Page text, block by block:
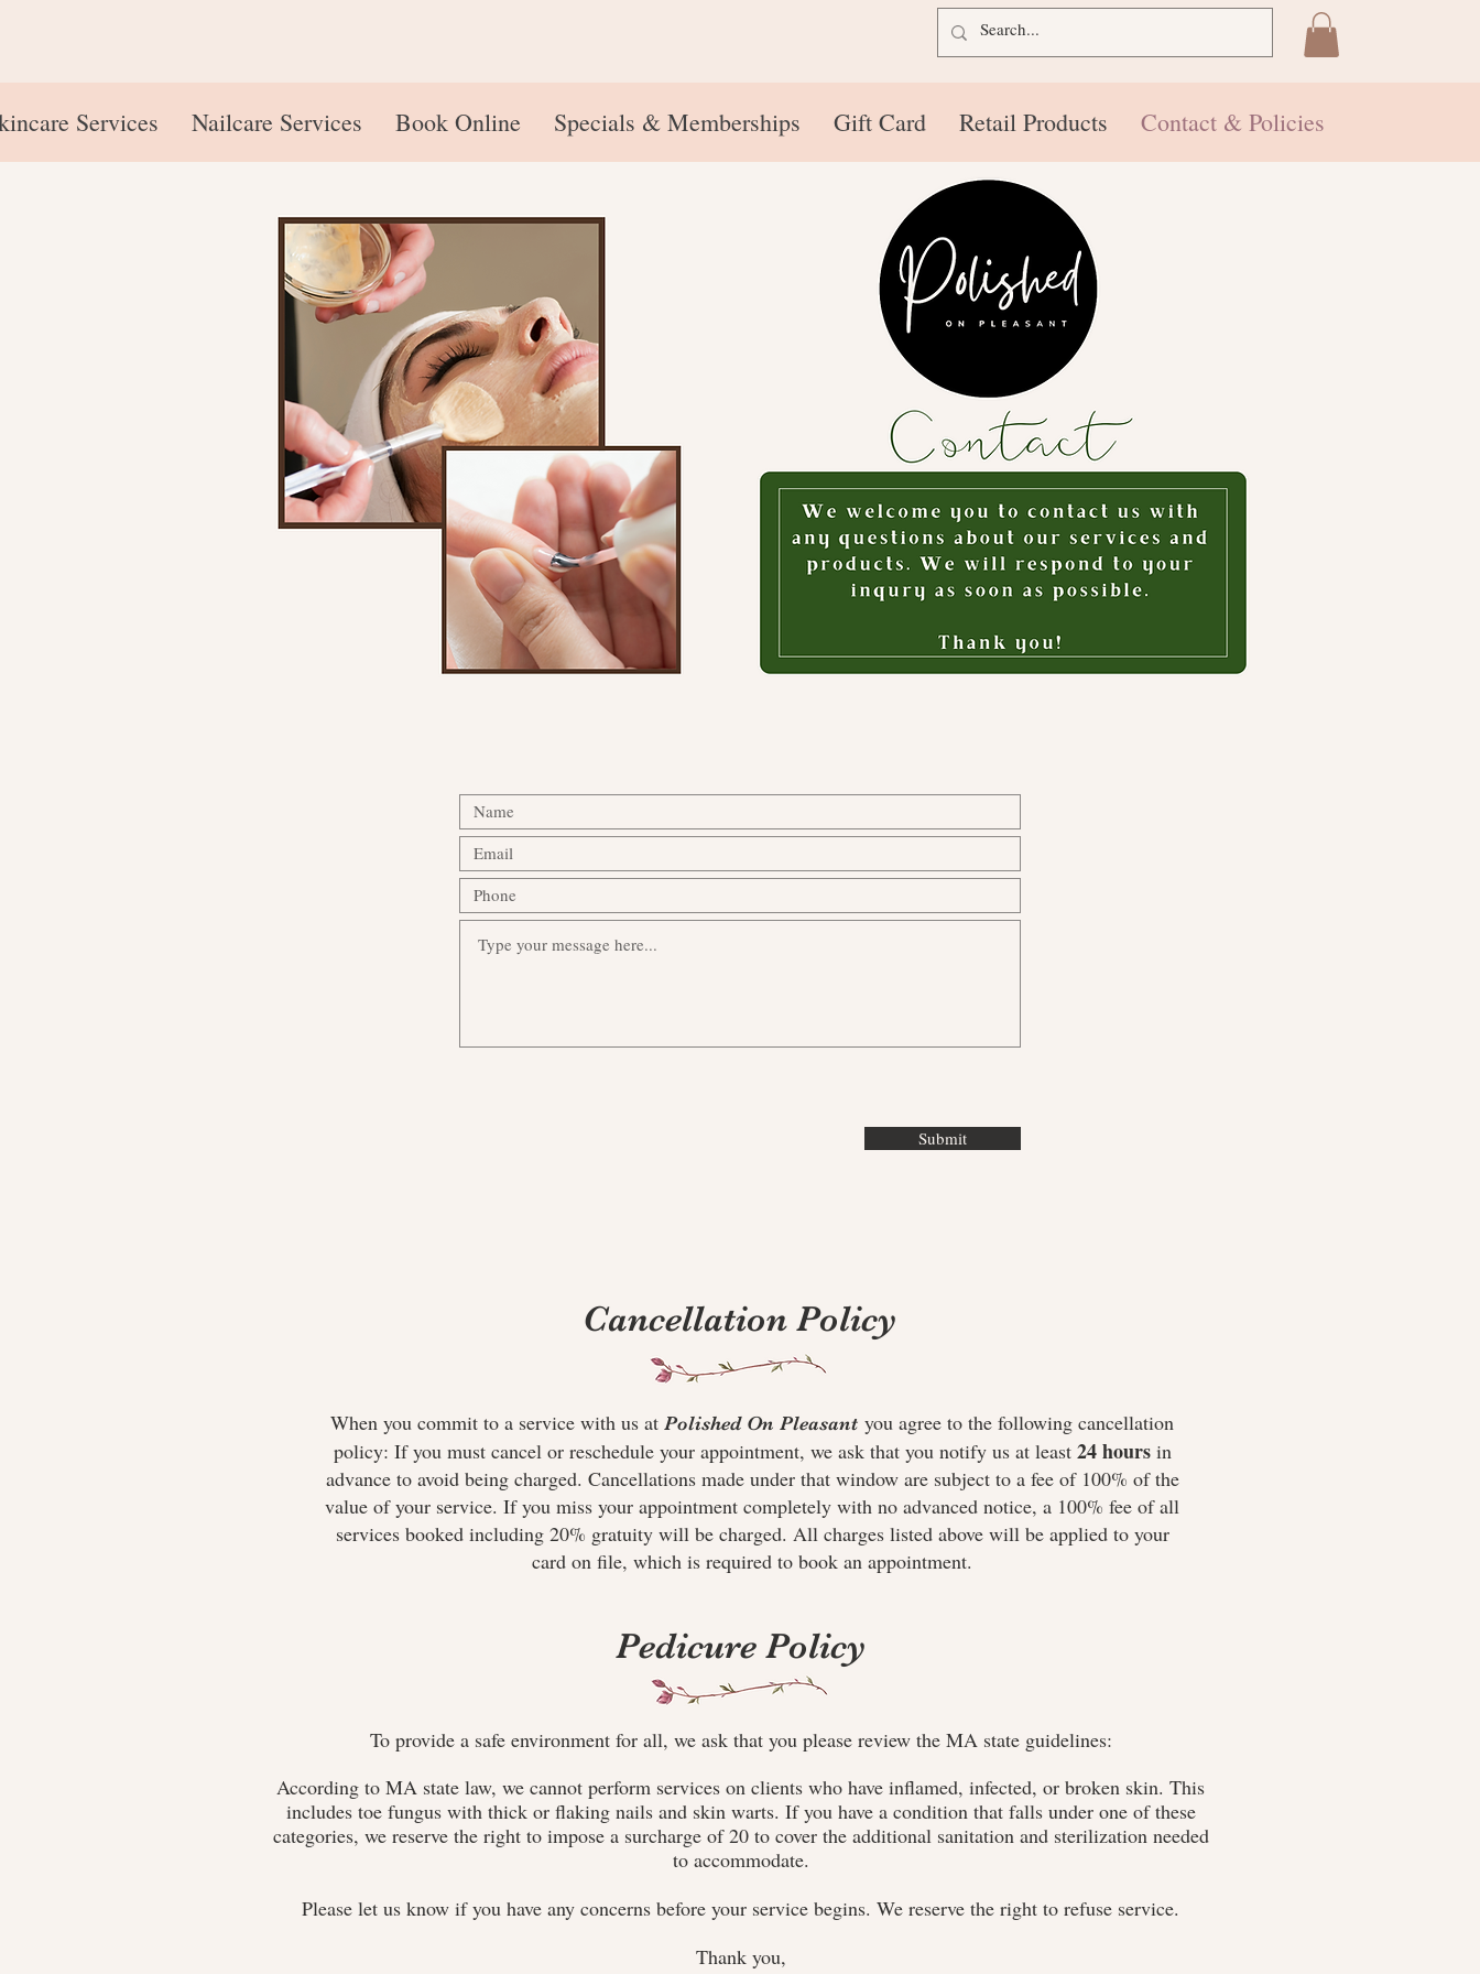
Services Nailcare Services Book Online Specials & Memberships Gift Card Retail Products Contact & Policies
Submit
Cancellation Policy
When you commit to a service with us at Polished On Pleasant you agree to the following cancellation
policy: If you must cancel or reschedule your appointment, we ask that you notify us at least 24 hoursin
advance to avoid being charged. Cancellations made under that window are subject to a fee of 100% of the
value of your service. If you miss your appointment completely with no advanced notice, a 100% fee of all
services booked including 20% gratuity will be charged. All charges listed above will be applied to your
card on file, which is required to book an appointment.
Pedicure Policy
To provide a safe environment for all, we ask that you please review the MA state guidelines:
According to MA state law, we cannot perform services on clients who have inflamed, infected, or broken skin. This
includes toe fungus with thick or flaking nails and skin warts. If you have a condition that falls under one of these
categories, we reserve the right to impose a surcharge of 20 to cover the additional sanitation and sterilization needed
to accommodate.
Please let us know if you have any concerns before your service begins. We reserve the right to refuse service.
Thank you,